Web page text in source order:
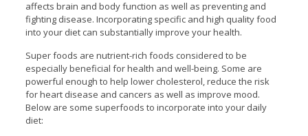
affects brain and body function as well as preventing and
fighting disease. Incorporating specific and high quality food
into your diet can substantially improve your health.
Super foods are nutrient-rich foods considered to be
especially beneficial for health and well-being. Some are
powerful enough to help lower cholesterol, reduce the risk
for heart disease and cancers as well as improve mood.
Below are some superfoods to incorporate into your daily
diet: